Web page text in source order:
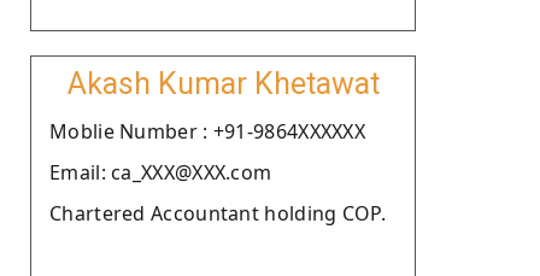
Akash Kumar Khetawat
Moblie Number : +91-9864XXXXXX
Email: ca_XXX@XXX.com
Chartered Accountant holding COP.